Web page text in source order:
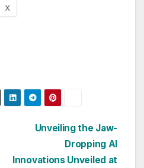
X
Unveiling the Jaw-
Dropping AI
Innovations Unveiled at